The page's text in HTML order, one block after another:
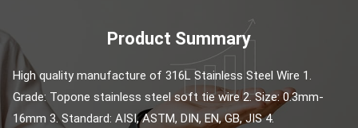
Product Summary
High quality manufacture of 316L Stainless Steel Wire 1.
Grade: Topone stainless steel soft tie wire 2. Size: 0.3mm-
16mm 3. Standard: AISI, ASTM, DIN, EN, GB, JIS 4.